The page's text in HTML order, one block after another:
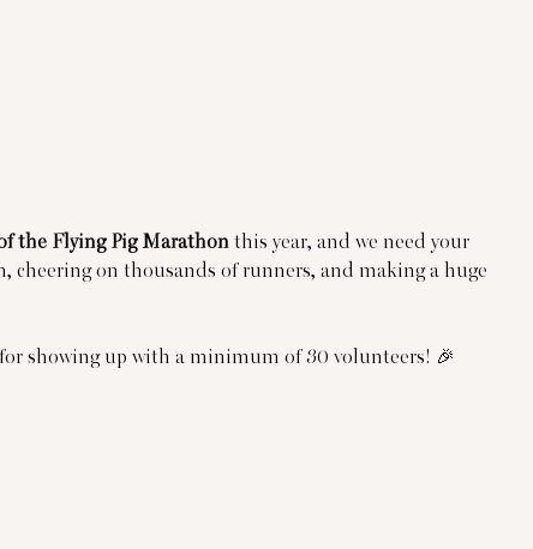
the Flying Pig Marathon this year, and we need your
on thousands of runners, and making a huge
showing up with a minimum of 30 volunteers! 🎉